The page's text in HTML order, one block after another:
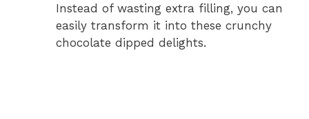
Instead of wasting extra filling, you can
easily transform it into these crunchy
chocolate dipped delights.